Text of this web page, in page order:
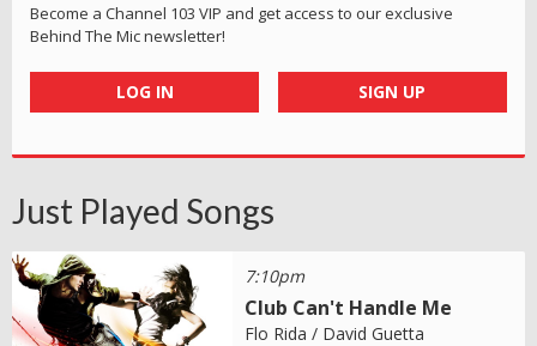
Become a Channel 103 VIP and get access to our exclusive
Behind The Mic newsletter!
LOG IN SIGN UP
Just Played Songs
7:10pm
Club Can't Handle Me
Flo Rida / David Guetta